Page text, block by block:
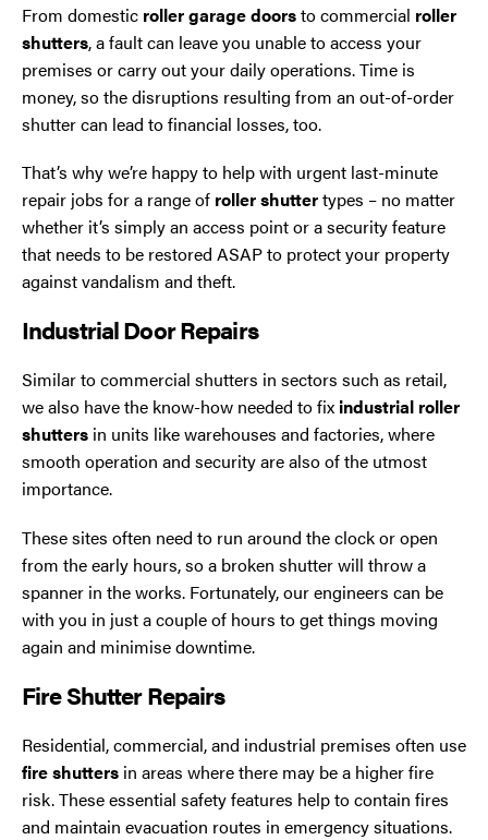
From domestic roller garage doorsto commercial roller
shutters, a fault can leave you unable to access your
premises or carry out your daily operations. Time is
money, so the disruptions resulting from an out-of-order
shutter can lead to financial losses, too.
That’s why we’re happy to help with urgent last-minute
repair jobs for a range of roller shuttertypes – no matter
whether it’s simply an access point or a security feature
that needs to be restored ASAP to protect your property
against vandalism and theft.
Industrial Door Repairs
Similar to commercial shutters in sectors such as retail,
we also have the know-how needed to fix industrial roller
shutters in units like warehouses and factories, where
smooth operation and security are also of the utmost
importance.
These sites often need to run around the clock or open
from the early hours, so a broken shutter will throw a
spanner in the works. Fortunately, our engineers can be
with you in just a couple of hours to get things moving
again and minimise downtime.
Fire Shutter Repairs
Residential, commercial, and industrial premises often use
fire shutters in areas where there may be a higher fire
risk. These essential safety features help to contain fires
and maintain evacuation routes in emergency situations.
Contact Us Today
If you need repairs, servicing or maintenance in and
around the North West then please give us a call.